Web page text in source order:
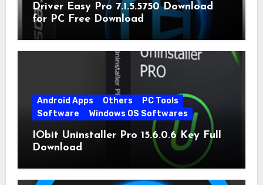
Driver Easy Pro 7.1.5.5750 Download
for PC Free Download
Android Apps Others
PC Tools
Software
Windows OS Softwares
IObit Uninstaller Pro 15.6.0.6 Key Full
Download